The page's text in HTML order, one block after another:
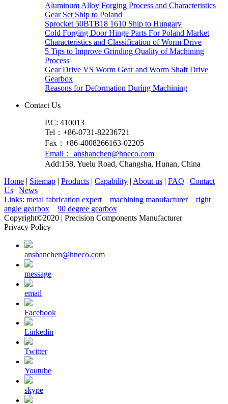
Aluminum Alloy Forging Process and Characteristics
Gear Set Ship to Poland
Sprocket 50BTB18 1610 Ship to Hungary
Cold Forging Door Hinge Parts For Poland Market
Characteristics and Classification of Worm Drive
5 Tips to Improve Grinding Quality of Machining
Process
Gear Drive VS Worm Gear and Worm Shaft Drive
Gearbox
Reasons for Deformation During Machining
Contact Us
P.C: 410013
Tel：+86-0731-82236721
Fax：+86-4008266163-02205
Email： anshanchen@hneco.com
Add:158, Yuelu Road, Changsha, Hunan, China
Home | Sitemap | Products | Capability | About us | FAQ | Contact
Us | News
Links: metal fabrication expert machining manufacturer
right
angle gearbox
90 degree gearbox
Copyright©2020 | Precision Components Manufacturer
Privacy Policy
anshanchen@hneco.com
message
email
Facebook
Linkedin
Twitter
Youtube
skype